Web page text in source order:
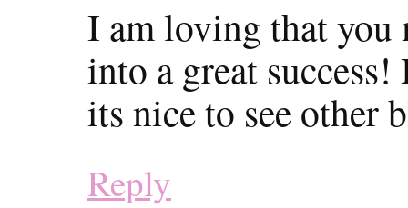
I am loving that you
into a great
its nice to see other
Reply